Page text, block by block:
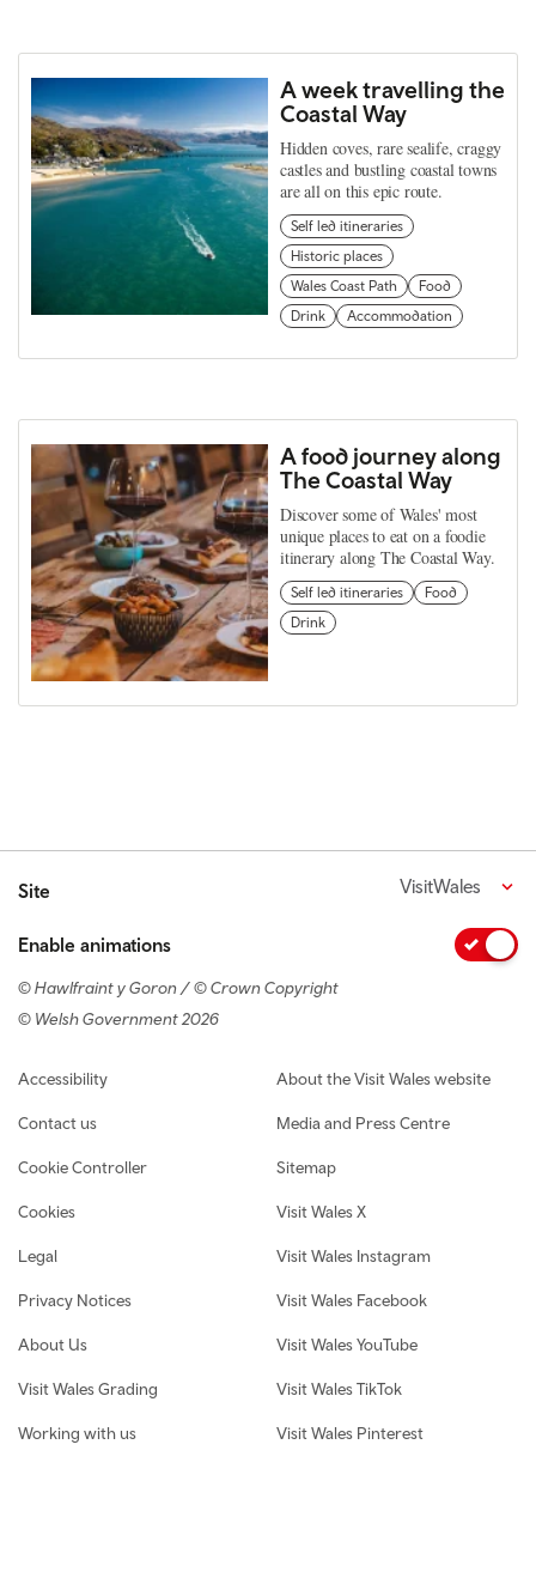
A week travelling the
Coastal Way
Hidden coves, rare sealife, craggy
castles and bustling coastal towns
are all on this epic route.
Self led itineraries
Historic places
Wales Coast Path
Food
Drink
Accommodation
A food journey along
The Coastal Way
Discover some of Wales' most
unique places to eat on a foodie
itinerary along The Coastal Way.
Self led itineraries
Food
Drink
Site VisitWales
Enable animations
© Hawlfraint y Goron / © Crown Copyright
© Welsh Government 2026
Footer navigation
Accessibility
Contact us
Cookie Controller
Cookies
Legal
Privacy Notices
About Us
Visit Wales Grading
Working with us
About the Visit Wales website
Media and Press Centre
Sitemap
Visit Wales X
Visit Wales Instagram
Visit Wales Facebook
Visit Wales YouTube
Visit Wales TikTok
Visit Wales Pinterest